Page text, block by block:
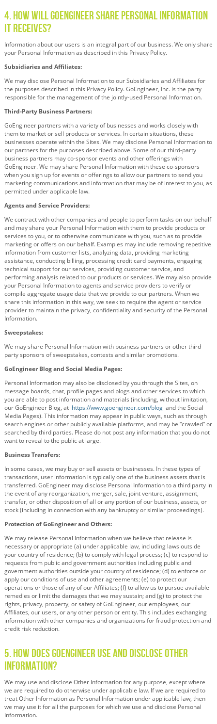
4. How Will GoEngineer Share Personal Information
It Receives?
Information about our users is an integral part of our business. We only share
your Personal Information as described in this Privacy Policy.
Subsidiaries and Affiliates:
We may disclose Personal Information to our Subsidiaries and Affiliates for
the purposes described in this Privacy Policy. GoEngineer, Inc. is the party
responsible for the management of the jointly-used Personal Information.
Third-Party Business Partners:
GoEngineer partners with a variety of businesses and works closely with
them to market or sell products or services. In certain situations, these
businesses operate within the Sites. We may disclose Personal Information to
our partners for the purposes described above. Some of our third-party
business partners may co-sponsor events and other offerings with
GoEngineer. We may share Personal Information with these co-sponsors
when you sign up for events or offerings to allow our partners to send you
marketing communications and information that may be of interest to you, as
permitted under applicable law.
Agents and Service Providers:
We contract with other companies and people to perform tasks on our behalf
and may share your Personal Information with them to provide products or
services to you, or to otherwise communicate with you, such as to provide
marketing or offers on our behalf. Examples may include removing repetitive
information from customer lists, analyzing data, providing marketing
assistance, conducting billing, processing credit card payments, engaging
technical support for our services, providing customer service, and
performing analysis related to our products or services. We may also provide
your Personal Information to agents and service providers to verify or
compile aggregate usage data that we provide to our partners. When we
share this information in this way, we seek to require the agent or service
provider to maintain the privacy, confidentiality and security of the Personal
Information.
Sweepstakes:
We may share Personal Information with business partners or other third
party sponsors of sweepstakes, contests and similar promotions.
GoEngineer Blog and Social Media Pages:
Personal Information may also be disclosed by you through the Sites, on
message boards, chat, profile pages and blogs and other services to which
you are able to post information and materials (including, without limitation,
our GoEngineer Blog, at https://www.goengineer.com/blog and the Social
Media Pages). This information may appear in public ways, such as through
search engines or other publicly available platforms, and may be “crawled” or
searched by third parties. Please do not post any information that you do not
want to reveal to the public at large.
Business Transfers:
In some cases, we may buy or sell assets or businesses. In these types of
transactions, user information is typically one of the business assets that is
transferred. GoEngineer may disclose Personal Information to a third party in
the event of any reorganization, merger, sale, joint venture, assignment,
transfer, or other disposition of all or any portion of our business, assets, or
stock (including in connection with any bankruptcy or similar proceedings).
Protection of GoEngineer and Others:
We may release Personal Information when we believe that release is
necessary or appropriate (a) under applicable law, including laws outside
your country of residence; (b) to comply with legal process; (c) to respond to
requests from public and government authorities including public and
government authorities outside your country of residence; (d) to enforce or
apply our conditions of use and other agreements; (e) to protect our
operations or those of any of our Affiliates; (f) to allow us to pursue available
remedies or limit the damages that we may sustain; and (g) to protect the
rights, privacy, property, or safety of GoEngineer, our employees, our
Affiliates, our users, or any other person or entity. This includes exchanging
information with other companies and organizations for fraud protection and
credit risk reduction.
5. How Does GoEngineer Use and Disclose Other
Information?
We may use and disclose Other Information for any purpose, except where
we are required to do otherwise under applicable law. If we are required to
treat Other Information as Personal Information under applicable law, then
we may use it for all the purposes for which we use and disclose Personal
Information.